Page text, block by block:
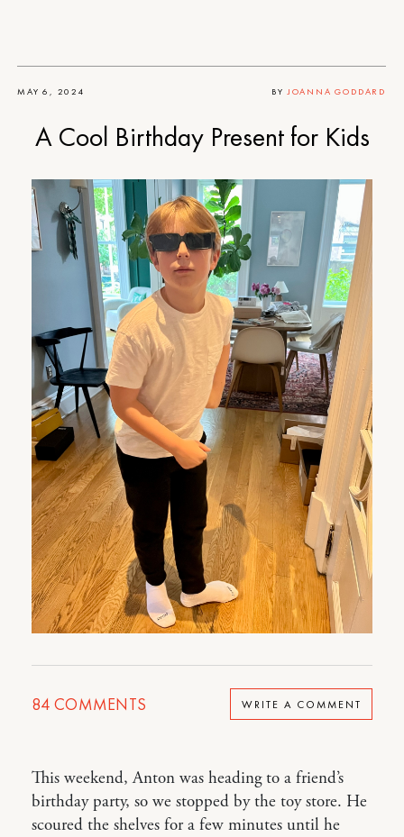
MAY 6, 2024 BY JOANNA GODDARD
A Cool Birthday Present for Kids
84 COMMENTS WRITE A COMMENT
This weekend, Anton was heading to a friend’s
birthday party, so we stopped by the toy store. He
scoured the shelves for a few minutes until he